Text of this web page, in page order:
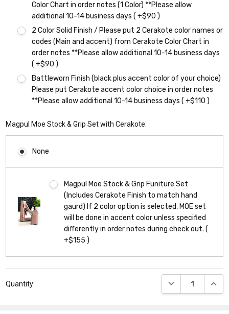
Color Chart in order notes (1 Color) **Please allow
additional 10-14 business days ( +$90 )
2 Color Solid Finish / Please put 2 Cerakote color names or
codes (Main and accent) from Cerakote Color Chart in
order notes **Please allow additional 10-14 business days
( +$90 )
Battleworn Finish (black plus accent color of your choice)
Please put Cerakote accent color choice in order notes
**Please allow additional 10-14 business days ( +$110 )
Magpul Moe Stock & Grip Set with Cerakote:
None
Magpul Moe Stock & Grip Funiture Set
(Includes Cerakote Finish to match hand
gaurd) If 2 color option is selected, MOE set
will be done in accent color unless specified
differently in order notes during check out. (
+$155 )
Stock:
Quantity: DECREASE